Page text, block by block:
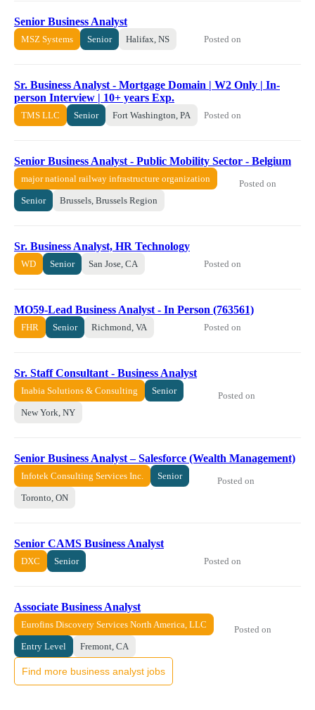
Senior Business Analyst
MSZ Systems Senior Halifax, NS Posted on
Sr. Business Analyst - Mortgage Domain | W2 Only | In-
person Interview | 10+ years Exp.
TMS LLC Senior Fort Washington, PA Posted on
Senior Business Analyst - Public Mobility Sector - Belgium
major national railway infrastructure organization
Senior Brussels, Brussels Region
Posted on
Sr. Business Analyst, HR Technology
WD Senior San Jose, CA Posted on
MO59-Lead Business Analyst - In Person (763561)
FHR Senior Richmond, VA Posted on
Sr. Staff Consultant - Business Analyst
Inabia Solutions & Consulting Senior
New York, NY
Posted on
Senior Business Analyst – Salesforce (Wealth Management)
Infotek Consulting Services Inc. Senior
Toronto, ON
Posted on
Senior CAMS Business Analyst
DXC Senior Posted on
Associate Business Analyst
Eurofins Discovery Services North America, LLC
Entry Level Fremont, CA
Posted on
Find more business analyst jobs